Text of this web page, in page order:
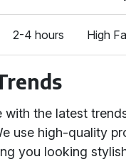
2-4 hours High
the latest
use high-quality
you looking